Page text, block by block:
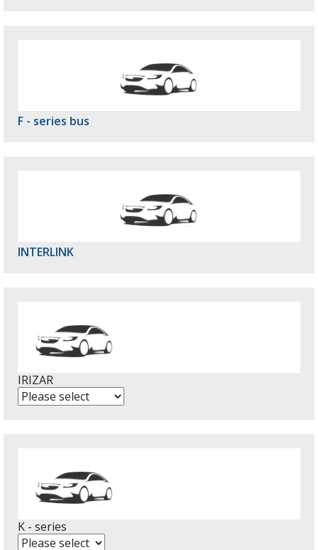
F - series bus
INTERLINK
IRIZAR
K - series